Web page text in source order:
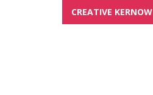
CREATIVE KERNOW